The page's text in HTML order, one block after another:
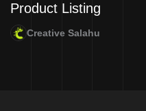
Product Listing
Creative Salahu